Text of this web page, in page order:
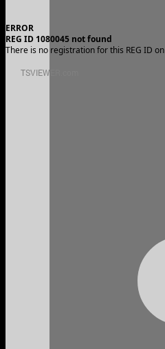
ERROR
REG ID 1080045 not found
There is no registration for this REG ID on